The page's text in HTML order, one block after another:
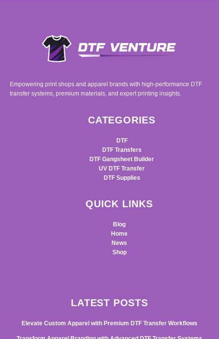
Empowering print shops and apparel brands with high-performance DTF
transfer systems, premium materials, and expert printing insights.
CATEGORIES
DTF
DTF Transfers
DTF Gangsheet Builder
UV DTF Transfer
DTF Supplies
QUICK LINKS
Blog
Home
News
Shop
LATEST POSTS
Elevate Custom Apparel with Premium DTF Transfer Workflows